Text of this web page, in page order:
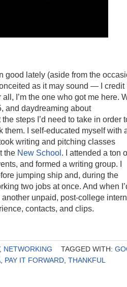
good lately (aside from the
as it may sound — I credit
I’m the one who got me here.
and daydreaming about
steps I’d need to take in order
them. I self-educated myself with
writing and pitching classes
the New School. I attended a ton
and formed a writing group. I
jumping ship and, during the
two jobs at once. And when
unpaid, post-college
contacts, and clips.
, NETWORKING TAGGED WITH:
PAY IT FORWARD THANKFUL